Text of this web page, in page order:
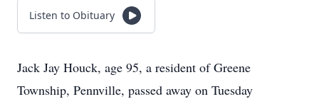
Listen to Obituary
Jack Jay Houck, age 95, a resident of Greene
Township, Pennville, passed away on Tuesday